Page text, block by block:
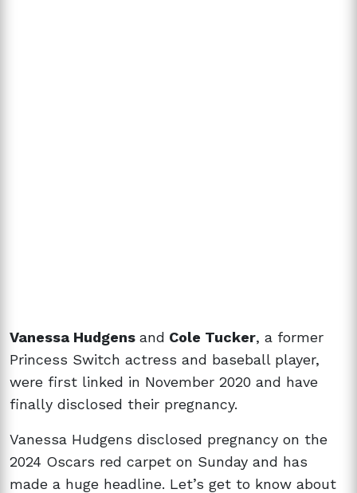
Vanessa Hudgens and Cole Tucker, a former
Princess Switch actress and baseball player,
were first linked in November 2020 and have
finally disclosed their pregnancy.
Vanessa Hudgens disclosed pregnancy on the
2024 Oscars red carpet on Sunday and has
made a huge headline. Let’s get to know about